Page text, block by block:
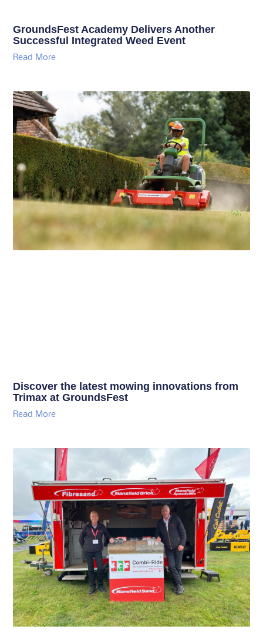
GroundsFest Academy Delivers Another
Successful Integrated Weed Event
Read More
Discover the latest mowing innovations from
Trimax at GroundsFest
Read More